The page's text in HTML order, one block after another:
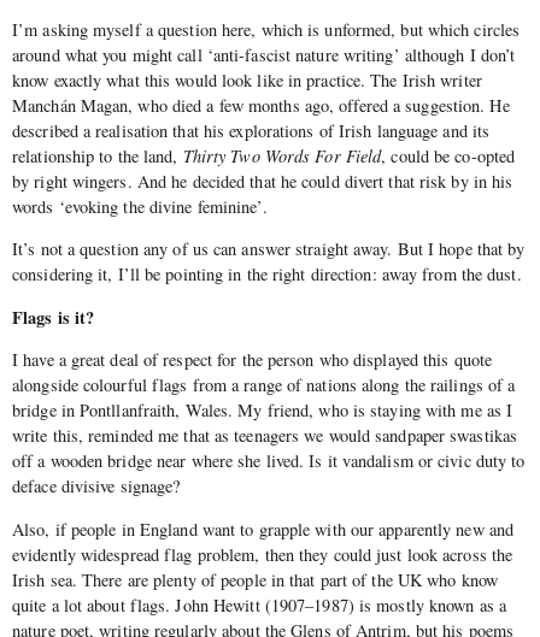
I’m asking myself a question here, which is unformed, but which circles
around what you might call ‘anti-fascist nature writing’ although I don’t
know exactly what this would look like in practice. The Irish writer
Manchán Magan, who died a few months ago, offered a suggestion. He
described a realisation that his explorations of Irish language and its
relationship to the land, Thirty Two Words For Field, could be co-opted
by right wingers. And he decided that he could divert that risk by in his
words ‘evoking the divine feminine’.
It’s not a question any of us can answer straight away. But I hope that by
considering it, I’ll be pointing in the right direction: away from the dust.
Flags is it?
I have a great deal of respect for the person who displayed this quote
alongside colourful flags from a range of nations along the railings of a
bridge in Pontllanfraith, Wales. My friend, who is staying with me as I
write this, reminded me that as teenagers we would sandpaper swastikas
off a wooden bridge near where she lived. Is it vandalism or civic duty to
deface divisive signage?
Also, if people in England want to grapple with our apparently new and
evidently widespread flag problem, then they could just look across the
Irish sea. There are plenty of people in that part of the UK who know
quite a lot about flags. John Hewitt (1907–1987) is mostly known as a
nature poet, writing regularly about the Glens of Antrim, but his poems